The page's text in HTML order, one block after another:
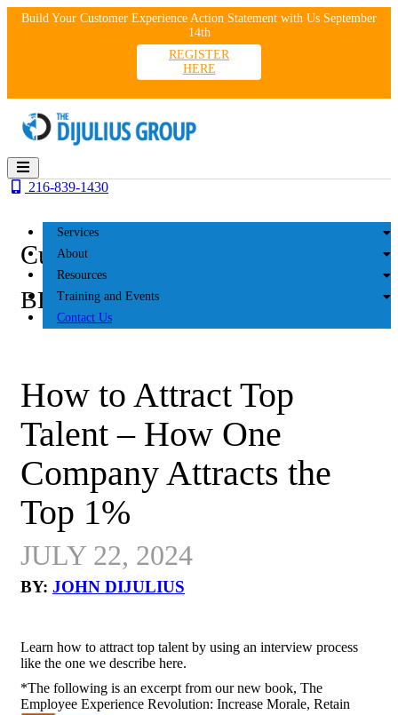
SkipBuild Your Customer Experience Action Statement with Us September
14th
REGISTER
HERE
Services
About
Resources
Training and Events
Contact Us
216-839-1430
Customer Experience
BLOG
How to Attract Top
Talent – How One
Company Attracts the
Top 1%
JULY 22, 2024
BY: JOHN DIJULIUS
Learn how to attract top talent by using an interview process
like the one we describe here.
*The following is an excerpt from our new book, The
Employee Experience Revolution: Increase Morale, Retain